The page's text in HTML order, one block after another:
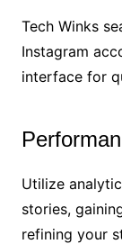
Tech Winks
Instagram
interface for
Utilize
stories,
refining your